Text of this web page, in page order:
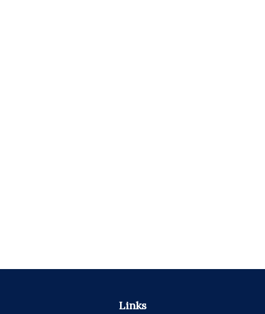
Links